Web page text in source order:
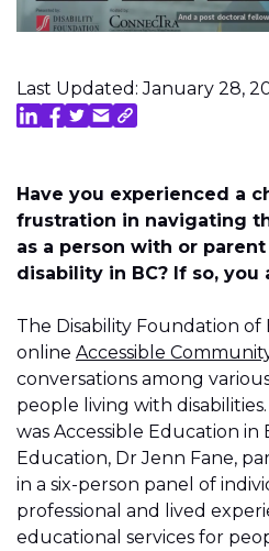
Last Updated: January 28,
Have you experienced a
frustration in navigating
as a person with or
disability in BC? If so, you
The Disability Foundation
online Accessible
conversations among
people living with
was Accessible Education in
Education, Dr Jenn Fane,
in a six-person panel of
professional and lived
educational services for